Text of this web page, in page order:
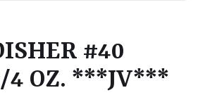
#40
4 OZ. ***JV***